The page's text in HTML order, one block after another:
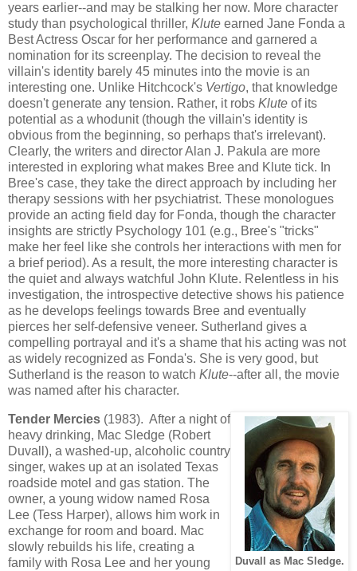
years earlier--and may be stalking her now. More character
study than psychological thriller, Klute earned Jane Fonda a
Best Actress Oscar for her performance and garnered a
nomination for its screenplay. The decision to reveal the
villain's identity barely 45 minutes into the movie is an
interesting one. Unlike Hitchcock's Vertigo, that knowledge
doesn't generate any tension. Rather, it robs Klute of its
potential as a whodunit (though the villain's identity is
obvious from the beginning, so perhaps that's irrelevant).
Clearly, the writers and director Alan J. Pakula are more
interested in exploring what makes Bree and Klute tick. In
Bree's case, they take the direct approach by including her
therapy sessions with her psychiatrist. These monologues
provide an acting field day for Fonda, though the character
insights are strictly Psychology 101 (e.g., Bree's "tricks"
make her feel like she controls her interactions with men for
a brief period). As a result, the more interesting character is
the quiet and always watchful John Klute. Relentless in his
investigation, the introspective detective shows his patience
as he develops feelings towards Bree and eventually
pierces her self-defensive veneer. Sutherland gives a
compelling portrayal and it's a shame that his acting was not
as widely recognized as Fonda's. She is very good, but
Sutherland is the reason to watch Klute--after all, the movie
was named after his character.
Duvall as Mac Sledge.
Tender Mercies (1983). After a night of
heavy drinking, Mac Sledge (Robert
Duvall), a washed-up, alcoholic country
singer, wakes up at an isolated Texas
roadside motel and gas station. The
owner, a young widow named Rosa
Lee (Tess Harper), allows him work in
exchange for room and board. Mac
slowly rebuilds his life, creating a
family with Rosa Lee and her young